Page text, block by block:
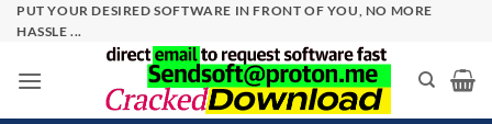
SkipPUT YOUR DESIRED SOFTWARE IN FRONT OF YOU, NO MORE
HASSLE ...